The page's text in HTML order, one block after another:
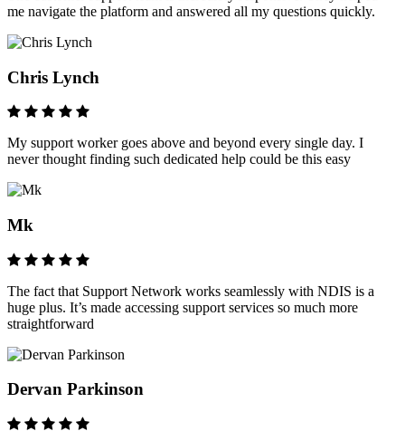
me navigate the platform and answered all my questions quickly.
Chris Lynch
My support worker goes above and beyond every single day. I
never thought finding such dedicated help could be this easy
Mk
The fact that Support Network works seamlessly with NDIS is a
huge plus. It’s made accessing support services so much more
straightforward
Dervan Parkinson